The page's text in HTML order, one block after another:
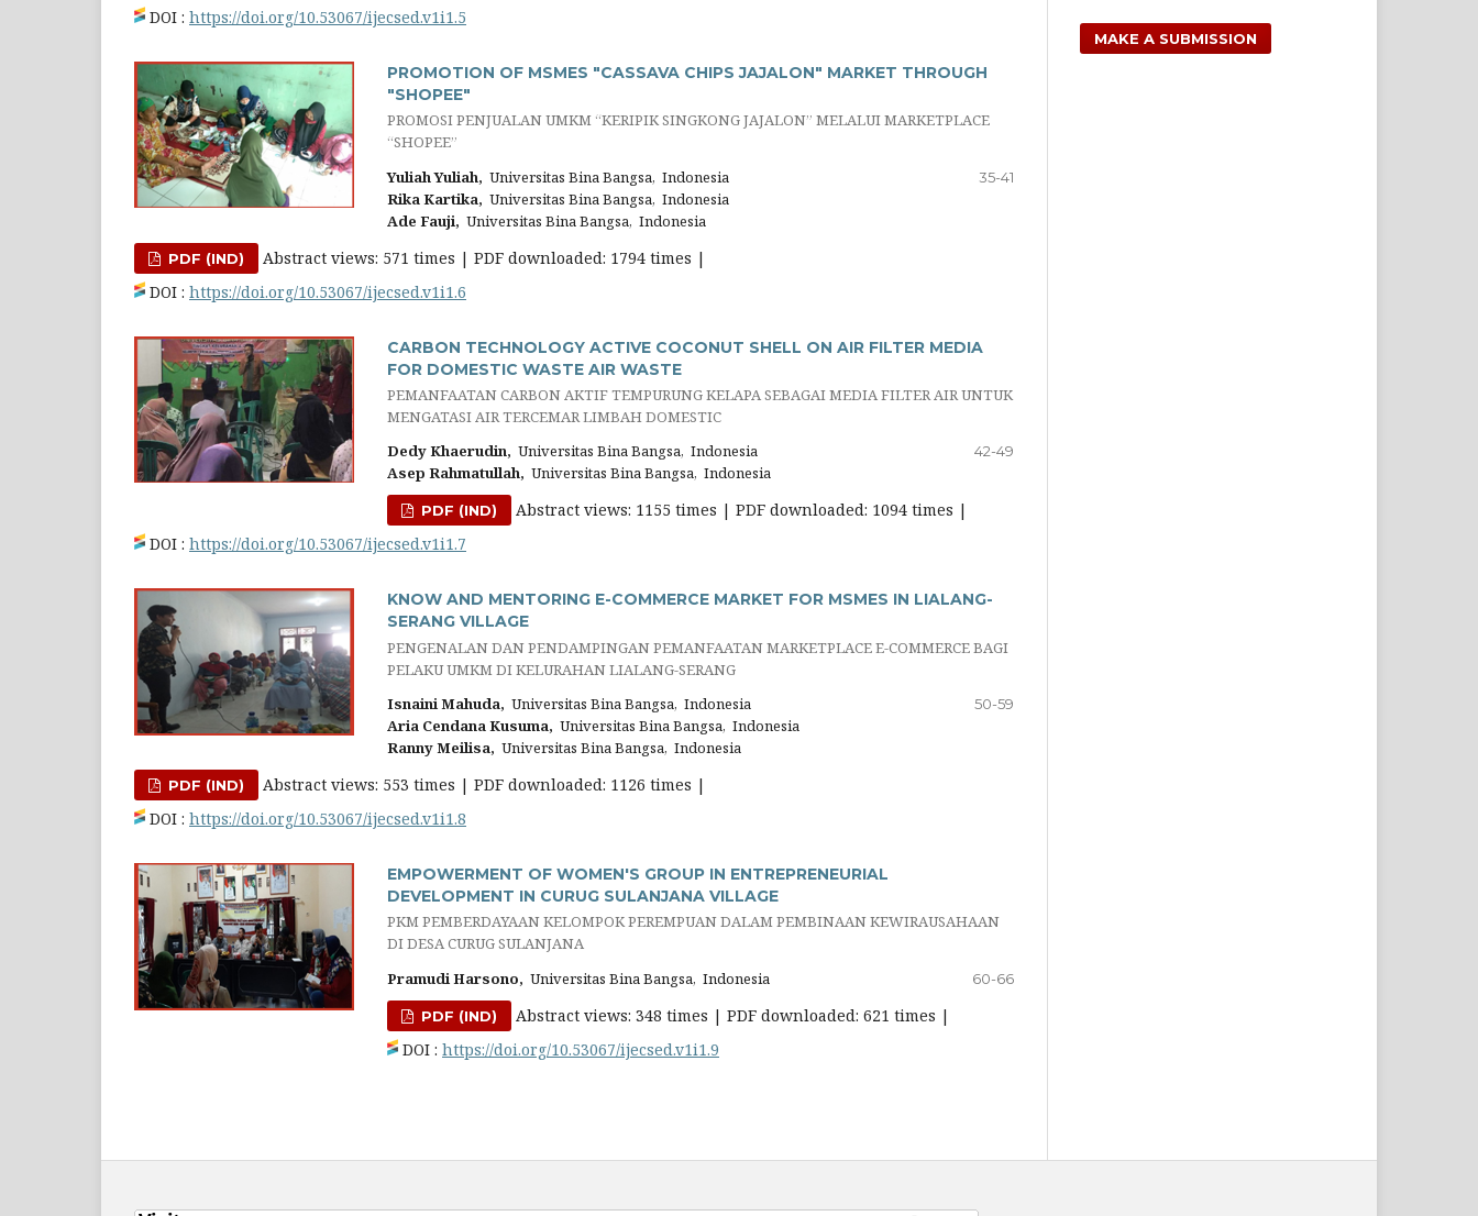
DOI : https://doi.org/10.53067/ijecsed.v1i1.5
PROMOTION OF MSMES "CASSAVA CHIPS JAJALON" MARKET THROUGH
"SHOPEE"
PROMOSI PENJUALAN UMKM “KERIPIK SINGKONG JAJALON” MELALUI MARKETPLACE
“SHOPEE”
Yuliah Yuliah, Universitas Bina Bangsa, Indonesia
Rika Kartika, Universitas Bina Bangsa, Indonesia
Ade Fauji, Universitas Bina Bangsa, Indonesia
35-41
PDF (IND)
Abstract views: 571 times | PDF downloaded: 1794 times |
DOI : https://doi.org/10.53067/ijecsed.v1i1.6
CARBON TECHNOLOGY ACTIVE COCONUT SHELL ON AIR FILTER MEDIA
FOR DOMESTIC WASTE AIR WASTE
PEMANFAATAN CARBON AKTIF TEMPURUNG KELAPA SEBAGAI MEDIA FILTER AIR UNTUK
MENGATASI AIR TERCEMAR LIMBAH DOMESTIC
Dedy Khaerudin, Universitas Bina Bangsa, Indonesia
Asep Rahmatullah, Universitas Bina Bangsa, Indonesia
42-49
PDF (IND)
Abstract views: 1155 times | PDF downloaded: 1094 times |
DOI : https://doi.org/10.53067/ijecsed.v1i1.7
KNOW AND MENTORING E-COMMERCE MARKET FOR MSMES IN LIALANG-
SERANG VILLAGE
PENGENALAN DAN PENDAMPINGAN PEMANFAATAN MARKETPLACE E-COMMERCE BAGI
PELAKU UMKM DI KELURAHAN LIALANG-SERANG
Isnaini Mahuda, Universitas Bina Bangsa, Indonesia
Aria Cendana Kusuma, Universitas Bina Bangsa, Indonesia
Ranny Meilisa, Universitas Bina Bangsa, Indonesia
50-59
PDF (IND)
Abstract views: 553 times | PDF downloaded: 1126 times |
DOI : https://doi.org/10.53067/ijecsed.v1i1.8
EMPOWERMENT OF WOMEN'S GROUP IN ENTREPRENEURIAL
DEVELOPMENT IN CURUG SULANJANA VILLAGE
PKM PEMBERDAYAAN KELOMPOK PEREMPUAN DALAM PEMBINAAN KEWIRAUSAHAAN
DI DESA CURUG SULANJANA
Pramudi Harsono, Universitas Bina Bangsa, Indonesia 60-66
PDF (IND)
Abstract views: 348 times | PDF downloaded: 621 times |
DOI : https://doi.org/10.53067/ijecsed.v1i1.9
MAKE A SUBMISSION